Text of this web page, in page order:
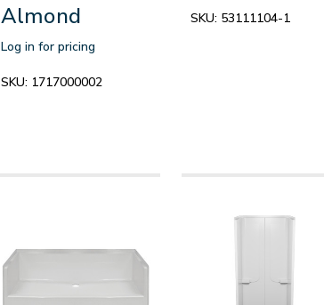
Almond
Log in for pricing
SKU: 1717000002
SKU: 53111104-1